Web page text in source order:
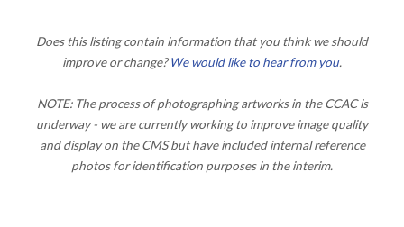
Does this listing contain information that you think we should
improve or change?We would like to hear from you.
NOTE: The process of photographing artworks in the CCAC is
underway - we are currently working to improve image quality
and display on the CMS but have included internal reference
photos for identification purposes in the interim.